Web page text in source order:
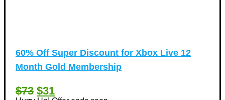
60% Off Super Discount for Xbox Live 12
Month Gold Membership
$73 $31